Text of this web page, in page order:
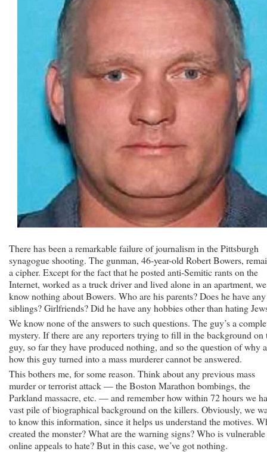
There has been a remarkable failure of journalism in the Pittsburgh
synagogue shooting. The gunman, 46-year-old Robert Bowers,
a cipher. Except for the fact that he posted anti-Semitic rants on the
Internet, worked as a truck driver and lived alone in an apartment, we
know nothing about Bowers. Who are his parents? Does he have any
siblings? Girlfriends? Did he have any hobbies other than hating
We know none of the answers to such questions. The guy’s a
mystery. If there are any reporters trying to fill in the background on
guy, so far they have produced nothing, and so the question of why
how this guy turned into a mass murderer cannot be answered.
This bothers me, for some reason. Think about any previous mass
murder or terrorist attack — the Boston Marathon bombings, the
Parkland massacre, etc. — and remember how within 72 hours we
vast pile of biographical background on the killers. Obviously, we
to know this information, since it helps us understand the motives.
created the monster? What are the warning signs? Who is
online appeals to hate? But in this case, we’ve got nothing.